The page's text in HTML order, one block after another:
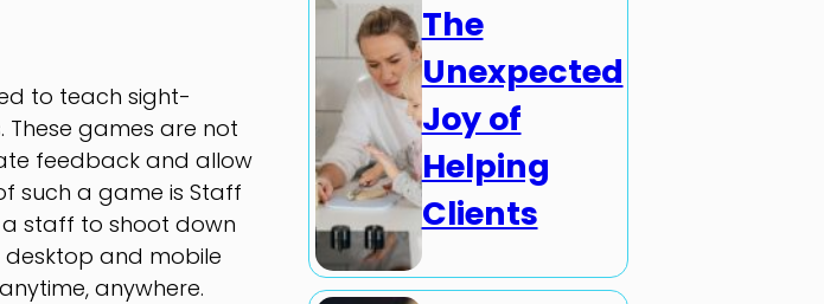
to teach sight-
games are not
feedback and allow
such a game is Staff
a staff to shoot down
and mobile
anywhere.
The
Unexpected
Joy of
Helping
Clients